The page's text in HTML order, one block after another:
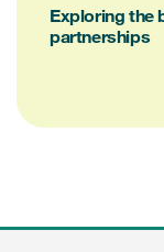
Exploring the
partnerships